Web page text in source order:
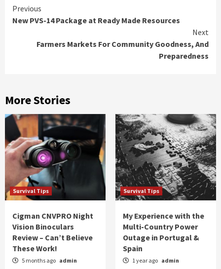
Continue
Reading
Previous
New PVS-14 Package at Ready Made Resources
Next
Farmers Markets For Community Goodness, And
Preparedness
More Stories
Survival Tips
Cigman CNVPRO Night
Vision Binoculars
Review – Can’t Believe
These Work!
5 months ago admin
Survival Tips
My Experience with the
Multi-Country Power
Outage in Portugal &
Spain
1 year ago admin